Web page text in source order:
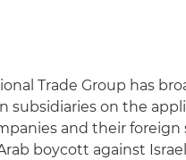
Trade Group has
subsidiaries on the
and their
boycott against